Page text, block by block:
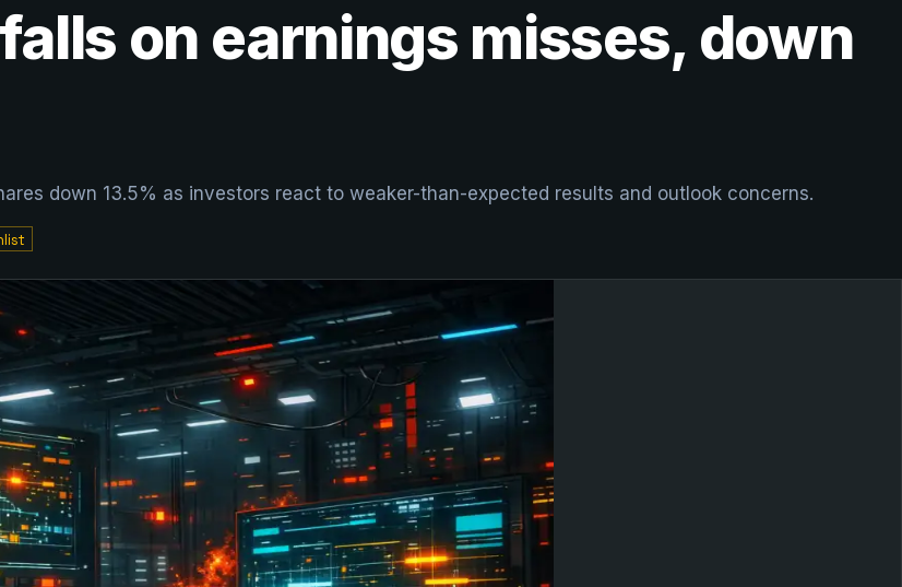
on earnings misses, down
down 13.5% as investors react to weaker-than-expected results and outlook concerns.